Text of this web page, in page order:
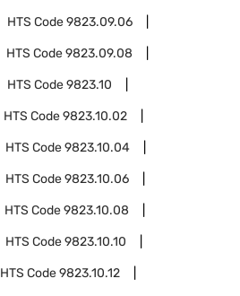
HTS Code9823.09.06
HTS Code9823.09.08
HTS Code9823.10
HTS Code9823.10.02
HTS Code9823.10.04
HTS Code9823.10.06
HTS Code9823.10.08
HTS Code9823.10.10
HTS Code9823.10.12